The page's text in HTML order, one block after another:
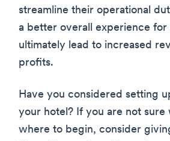
streamline their operational
a better overall experience for
ultimately lead to increased
profits.
Have you considered setting
your hotel? If you are not sure
where to begin, consider